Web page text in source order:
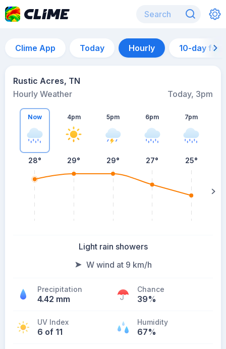
Clime App Today Hourly 10-day
Rustic Acres, TN
Hourly Weather
Today, 3pm
Now
28°
4pm
29°
5pm
29°
6pm
27°
7pm
25°
Light rain showers
W wind at 9 km/h
Precipitation
4.42 mm
Chance
39%
UV Index
6 of 11
Humidity
67%